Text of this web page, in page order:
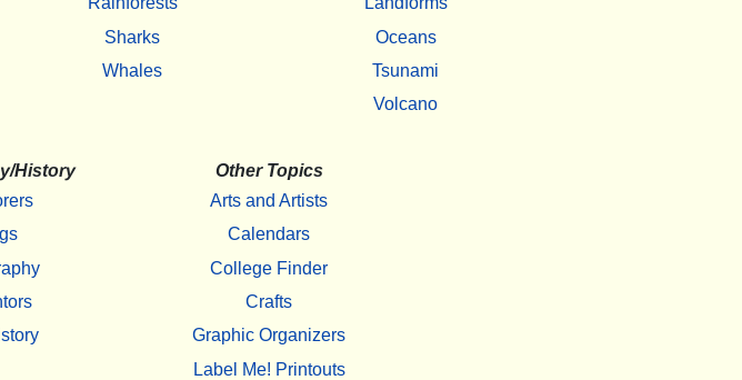
Sharks
Whales
Oceans
Tsunami
Volcano
History
Other Topics
Arts and Artists
Calendars
College Finder
Crafts
Graphic Organizers
Label Me! Printouts